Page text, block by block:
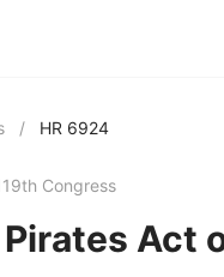
/ HR 6924
Congress
Act